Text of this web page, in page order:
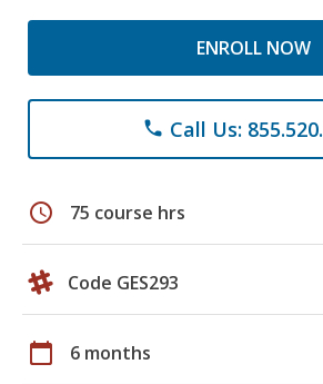
ENROLL NOW
phone Call Us:
schedule 75 course hrs
Code GES293
calendar_today 6 months